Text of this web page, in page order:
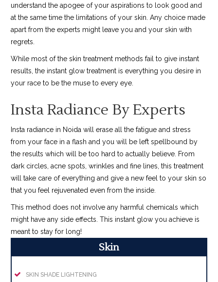
understand the apogee of your aspirations to look good and
at the same time the limitations of your skin. Any choice made
apart from the experts might leave you and your skin with
regrets.
While most of the skin treatment methods fail to give instant
results, the instant glow treatment is everything you desire in
your race to be the muse to every eye.
Insta Radiance By Experts
Insta radiance in Noida will erase all the fatigue and stress
from your face in a flash and you will be left spellbound by
the results which will be too hard to actually believe. From
dark circles, acne spots, wrinkles and fine lines, this treatment
will take care of everything and give a new feel to your skin so
that you feel rejuvenated even from the inside.
This method does not involve any harmful chemicals which
might have any side effects. This instant glow you achieve is
meant to stay for long!
Skin
SKIN SHADE LIGHTENING